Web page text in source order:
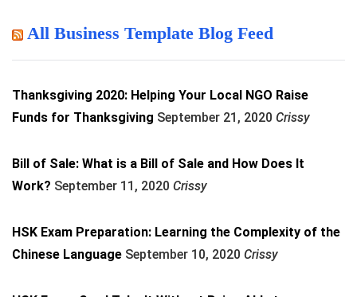
All Business Template Blog Feed
Thanksgiving 2020: Helping Your Local NGO Raise
Funds for Thanksgiving September 21, 2020 Crissy
Bill of Sale: What is a Bill of Sale and How Does It
Work? September 11, 2020 Crissy
HSK Exam Preparation: Learning the Complexity of the
Chinese Language September 10, 2020 Crissy